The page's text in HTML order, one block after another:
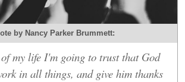
by Nancy Parker Brummett:
my life I'm going to trust that God
in all things, and give him thanks